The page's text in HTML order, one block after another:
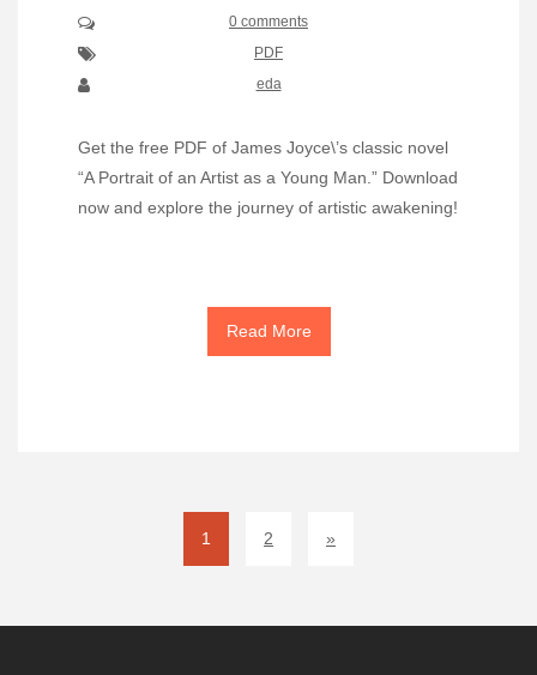
0 comments
PDF
eda
Get the free PDF of James Joyce\’s classic novel
“A Portrait of an Artist as a Young Man.” Download
now and explore the journey of artistic awakening!
Read More
1 2 »